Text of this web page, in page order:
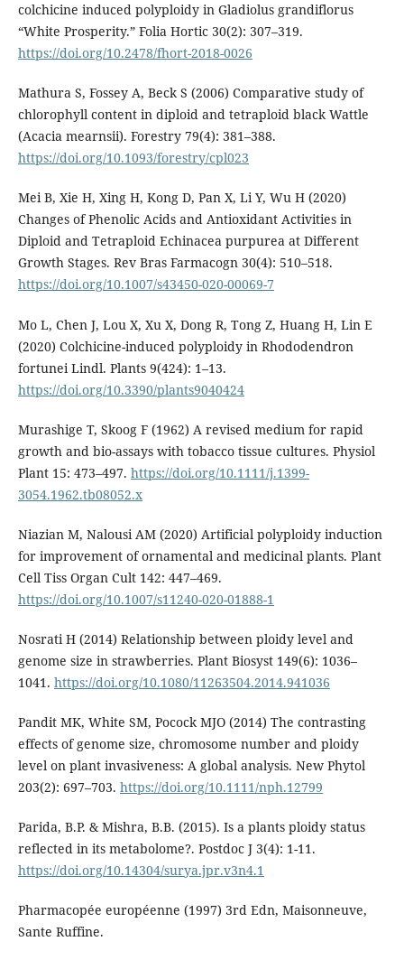
colchicine induced polyploidy in Gladiolus grandiflorus
“White Prosperity.” Folia Hortic 30(2): 307–319.
https://doi.org/10.2478/fhort-2018-0026
Mathura S, Fossey A, Beck S (2006) Comparative study of
chlorophyll content in diploid and tetraploid black Wattle
(Acacia mearnsii). Forestry 79(4): 381–388.
https://doi.org/10.1093/forestry/cpl023
Mei B, Xie H, Xing H, Kong D, Pan X, Li Y, Wu H (2020)
Changes of Phenolic Acids and Antioxidant Activities in
Diploid and Tetraploid Echinacea purpurea at Different
Growth Stages. Rev Bras Farmacogn 30(4): 510–518.
https://doi.org/10.1007/s43450-020-00069-7
Mo L, Chen J, Lou X, Xu X, Dong R, Tong Z, Huang H, Lin E
(2020) Colchicine-induced polyploidy in Rhododendron
fortunei Lindl. Plants 9(424): 1–13.
https://doi.org/10.3390/plants9040424
Murashige T, Skoog F (1962) A revised medium for rapid
growth and bio-assays with tobacco tissue cultures. Physiol
Plant 15: 473–497. https://doi.org/10.1111/j.1399-
3054.1962.tb08052.x
Niazian M, Nalousi AM (2020) Artificial polyploidy induction
for improvement of ornamental and medicinal plants. Plant
Cell Tiss Organ Cult 142: 447–469.
https://doi.org/10.1007/s11240-020-01888-1
Nosrati H (2014) Relationship between ploidy level and
genome size in strawberries. Plant Biosyst 149(6): 1036–
1041. https://doi.org/10.1080/11263504.2014.941036
Pandit MK, White SM, Pocock MJO (2014) The contrasting
effects of genome size, chromosome number and ploidy
level on plant invasiveness: A global analysis. New Phytol
203(2): 697–703. https://doi.org/10.1111/nph.12799
Parida, B.P. & Mishra, B.B. (2015). Is a plants ploidy status
reflected in its metabolome?. Postdoc J 3(4): 1-11.
https://doi.org/10.14304/surya.jpr.v3n4.1
Pharmacopée européenne (1997) 3rd Edn, Maisonneuve,
Sante Ruffine.